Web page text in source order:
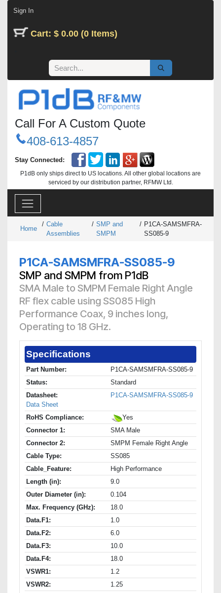
Sign In
Cart: $ 0.00 (0 Items)
Call For A Custom Quote
408-613-4857
Stay Connected:
P1dB only ships direct to US locations. All other global locations are
serviced by our distribution partner, RFMW Ltd.
Home
/ Cable
Assemblies
/ SMP and
SMPM
/ P1CA-SAMSMFRA-
SS085-9
P1CA-SAMSMFRA-SS085-9
SMP and SMPM from P1dB
SMA Male to SMPM Female Right Angle
RF flex cable using SS085 High
Performance Coax, 9 inches long,
Operating to 18 GHz.
Specifications
Part Number:
P1CA-SAMSMFRA-SS085-9
Status:
Standard
Datasheet:
P1CA-SAMSMFRA-SS085-9
Data Sheet
RoHS Compliance:
Yes
Connector 1:
SMA Male
Connector 2:
SMPM Female Right Angle
Cable Type:
SS085
Cable_Feature:
High Performance
Length (in):
9.0
Outer Diameter (in):
0.104
Max. Frequency (GHz):
18.0
Data.F1:
1.0
Data.F2:
6.0
Data.F3:
10.0
Data.F4:
18.0
VSWR1:
1.2
VSWR2:
1.25